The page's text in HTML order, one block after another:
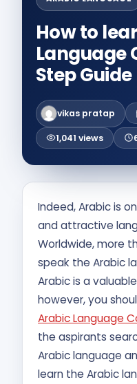
Corporate Training
Contact Us
How to
Language
Step Guide
vikas pratap
1,041 views
Indeed, Arabic is
and attractive
Worldwide, more
speak the Arabic
Arabic is a
however, you
Arabic Language
the aspirants
Arabic language
learn the Arabic